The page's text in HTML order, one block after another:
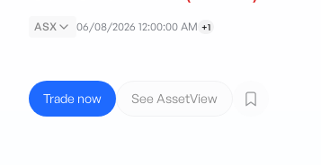
ASX 06/08/2026 12:00:00 AM +1
Trade now See AssetView